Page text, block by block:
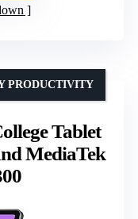
Tablet
MediaTek
PRODUCTIVITY